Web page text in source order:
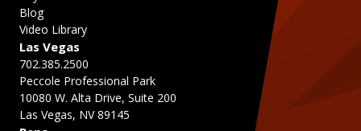
Las Vegas
702.385.2500
Peccole Professional Park
10080 W. Alta Drive, Suite 200
Las Vegas, NV 89145
Blog
Video Library